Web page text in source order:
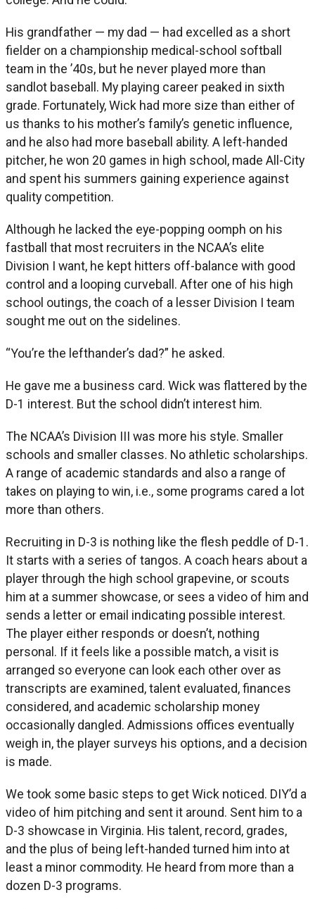
His grandfather — my dad — had excelled as a short
fielder on a championship medical-school softball
team in the ’40s, but he never played more than
sandlot baseball. My playing career peaked in sixth
grade. Fortunately, Wick had more size than either of
us thanks to his mother’s family’s genetic influence,
and he also had more baseball ability. A left-handed
pitcher, he won 20 games in high school, made All-City
and spent his summers gaining experience against
quality competition.
Although he lacked the eye-popping oomph on his
fastball that most recruiters in the NCAA’s elite
Division I want, he kept hitters off-balance with good
control and a looping curveball. After one of his high
school outings, the coach of a lesser Division I team
sought me out on the sidelines.
“You’re the lefthander’s dad?” he asked.
He gave me a business card. Wick was flattered by the
D-1 interest. But the school didn’t interest him.
The NCAA’s Division III was more his style. Smaller
schools and smaller classes. No athletic scholarships.
A range of academic standards and also a range of
takes on playing to win, i.e., some programs cared a lot
more than others.
Recruiting in D-3 is nothing like the flesh peddle of D-1.
It starts with a series of tangos. A coach hears about a
player through the high school grapevine, or scouts
him at a summer showcase, or sees a video of him and
sends a letter or email indicating possible interest.
The player either responds or doesn’t, nothing
personal. If it feels like a possible match, a visit is
arranged so everyone can look each other over as
transcripts are examined, talent evaluated, finances
considered, and academic scholarship money
occasionally dangled. Admissions offices eventually
weigh in, the player surveys his options, and a decision
is made.
We took some basic steps to get Wick noticed. DIY’d a
video of him pitching and sent it around. Sent him to a
D-3 showcase in Virginia. His talent, record, grades,
and the plus of being left-handed turned him into at
least a minor commodity. He heard from more than a
dozen D-3 programs.